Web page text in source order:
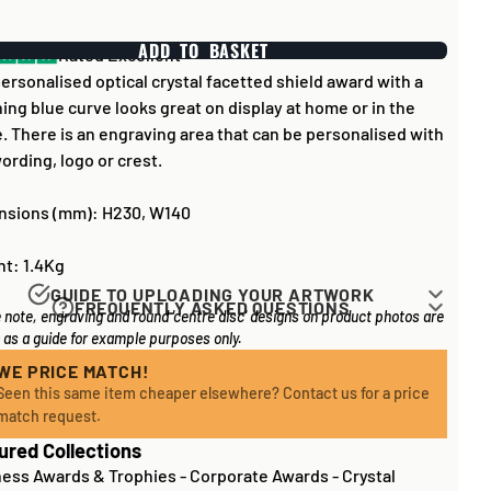
ADD TO BASKET
Rated Excellent
optical crystal facetted shield award with a
blue curve looks great on display at home or in the
There is an engraving area that can be personalised with
logo or crest.
(mm): H230, W140
1.4Kg
FREQUENTLY ASKED QUESTIONS
long does it take to process my order?
is normally around 1 week. Plain items with no engraving
fulfilled sooner. If you need something quickly, we'd
recommendcontacting usto check and we'll be happy to
Out of stock or certain bespoke/made-to-order items
GUIDE TO UPLOADING YOUR ARTWORK
for items that have round 'inserts' E.G. the coloured
may see in the centre of medals, or on a sports trophy,
upload most image sizes as a JPG / PNG. Of course,
quality the image, the better quality print!
to be
items, images for engraving should be supplied to us as
note, engraving and round 'centre disc' designs on product photos are
a guide for example purposes only.
PRICE MATCH!
this same item cheaper elsewhere? Contact us for a price
request.
Collections
Awards & Trophies - Corporate Awards - Crystal